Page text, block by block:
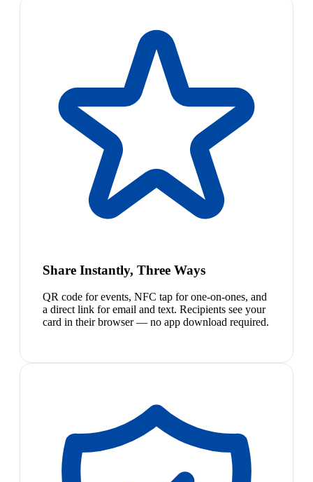
Share Instantly, Three Ways
QR code for events, NFC tap for one-on-ones, and
a direct link for email and text. Recipients see your
card in their browser — no app download required.